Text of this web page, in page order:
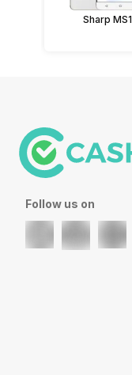
Sharp MS1
Follow us on